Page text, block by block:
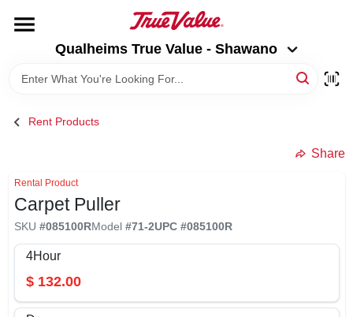
content
Qualheims True Value - Shawano
BRANDS
RENTALS
LOCAL AD
Qualheims True Value - Shawano
Change Location
Rent Products
Share
Rental Product
Carpet Puller
SKU #085100RModel #71-2UPC #085100R
4Hour
$ 132.00